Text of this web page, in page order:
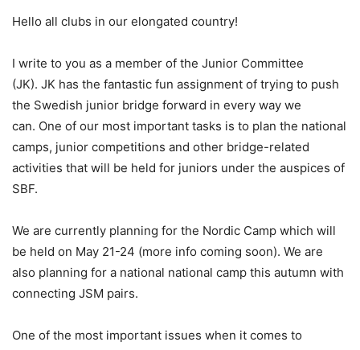
Hello all clubs in our elongated country!
I write to you as a member of the Junior Committee
(JK). JK has the fantastic fun assignment of trying to push
the Swedish junior bridge forward in every way we
can. One of our most important tasks is to plan the national
camps, junior competitions and other bridge-related
activities that will be held for juniors under the auspices of
SBF.
We are currently planning for the Nordic Camp which will
be held on May 21-24 (more info coming soon). We are
also planning for a national national camp this autumn with
connecting JSM pairs.
One of the most important issues when it comes to